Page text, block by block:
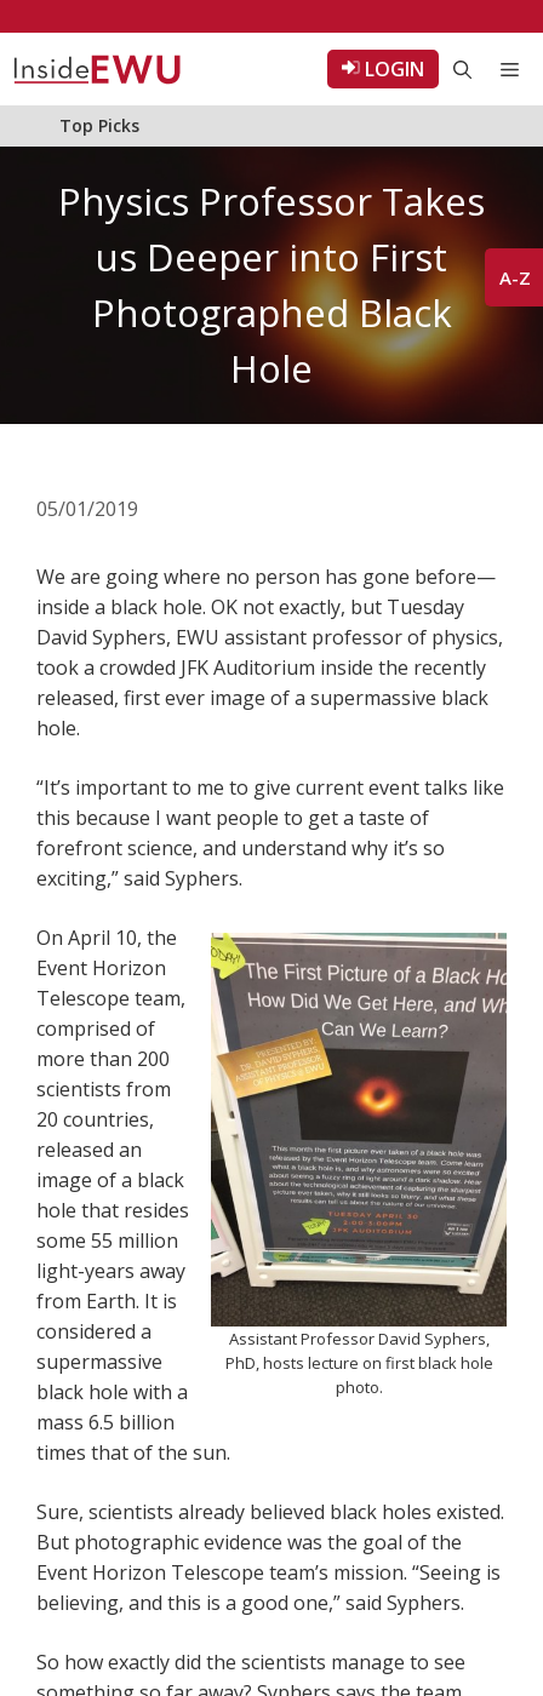
content
LOGIN
A-Z
Top Picks
Physics Professor Takes
us Deeper into First
Photographed Black
Hole
05/01/2019
We are going where no person has gone before—
inside a black hole. OK not exactly, but Tuesday
David Syphers, EWU assistant professor of physics,
took a crowded JFK Auditorium inside the recently
released, first ever image of a supermassive black
hole.
“It’s important to me to give current event talks like
this because I want people to get a taste of
forefront science, and understand why it’s so
exciting,” said Syphers.
Assistant Professor David Syphers,
PhD, hosts lecture on first black hole
photo.
On April 10, the
Event Horizon
Telescope team,
comprised of
more than 200
scientists from
20 countries,
released an
image of a black
hole that resides
some 55 million
light-years away
from Earth. It is
considered a
supermassive
black hole with a
mass 6.5 billion
times that of the sun.
Sure, scientists already believed black holes existed.
But photographic evidence was the goal of the
Event Horizon Telescope team’s mission. “Seeing is
believing, and this is a good one,” said Syphers.
So how exactly did the scientists manage to see